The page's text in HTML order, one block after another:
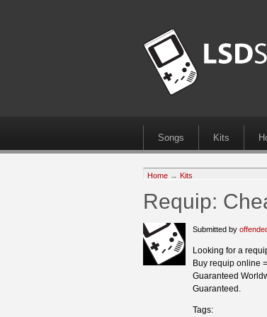
Songs Kits
Home → Kits
Requip:
Submitted by
Looking for a
Buy requip online
Guaranteed
Guaranteed.
Tags: